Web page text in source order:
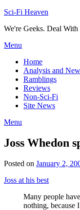
Skip
content
Sci-Fi Heaven
We're Geeks. Deal With
Menu
Home
Analysis and
Ramblings
Reviews
Non-Sci-Fi
Site News
Menu
Joss Whedon
Posted on January 2,
Joss at his best
Many people
nothing, because